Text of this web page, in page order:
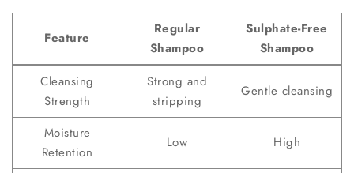
Feature
Regular
Shampoo
Sulphate-Free
Shampoo
Cleansing
Strength
Strong and
stripping
Gentle cleansing
Moisture
Retention
Low High